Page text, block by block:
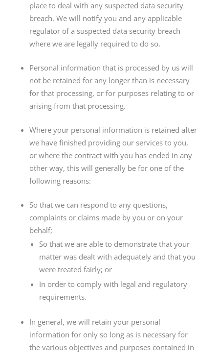
place to deal with any suspected data security
breach. We will notify you and any applicable
regulator of a suspected data security breach
where we are legally required to do so.
Personal information that is processed by us will
not be retained for any longer than is necessary
for that processing, or for purposes relating to or
arising from that processing.
Where your personal information is retained after
we have finished providing our services to you,
or where the contract with you has ended in any
other way, this will generally be for one of the
following reasons:
So that we can respond to any questions,
complaints or claims made by you or on your
behalf;
So that we are able to demonstrate that your
matter was dealt with adequately and that you
were treated fairly; or
In order to comply with legal and regulatory
requirements.
In general, we will retain your personal
information for only so long as is necessary for
the various objectives and purposes contained in